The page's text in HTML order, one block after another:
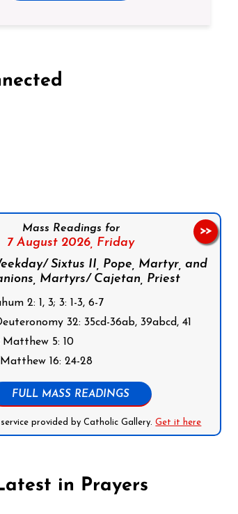
Mass Readings for
7 August 2026, Friday
Sixtus II, Pope, Martyr, and
Martyrs/ Cajetan, Priest
2: 1, 3; 3: 1-3, 6-7
32: 35cd-36ab, 39abcd, 41
5: 10
16: 24-28
FULL MASS READINGS
provided by Catholic Gallery.Get it here
>>
in Prayers